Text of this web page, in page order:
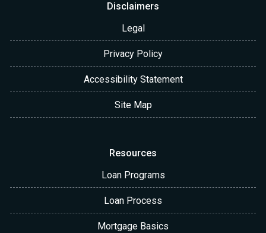
Disclaimers
Legal
Privacy Policy
Accessibility Statement
Site Map
Resources
Loan Programs
Loan Process
Mortgage Basics